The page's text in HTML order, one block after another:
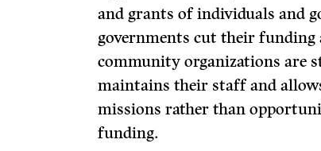
and grants of individuals and
governments cut their
community organizations are
maintains their staff and
missions rather than
funding.